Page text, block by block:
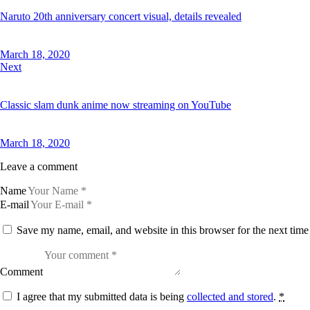
Naruto 20th anniversary concert visual, details revealed
March 18, 2020
Next
Classic slam dunk anime now streaming on YouTube
March 18, 2020
Leave a comment
Name
E-mail
Save my name, email, and website in this browser for the next
Comment
I agree that my submitted data is being collected and stored. *